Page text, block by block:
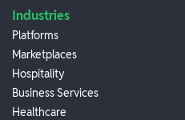
Industries
Platforms
Marketplaces
Hospitality
Business Services
Healthcare